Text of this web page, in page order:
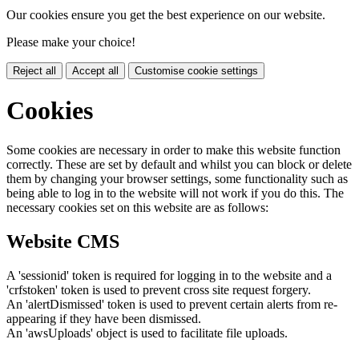
Our cookies ensure you get the best experience on our website.
Please make your choice!
Reject all Accept all Customise cookie settings
Cookies
Some cookies are necessary in order to make this website function
correctly. These are set by default and whilst you can block or delete
them by changing your browser settings, some functionality such as
being able to log in to the website will not work if you do this. The
necessary cookies set on this website are as follows:
Website CMS
A 'sessionid' token is required for logging in to the website and a
'crfstoken' token is used to prevent cross site request forgery.
An 'alertDismissed' token is used to prevent certain alerts from re-
appearing if they have been dismissed.
An 'awsUploads' object is used to facilitate file uploads.